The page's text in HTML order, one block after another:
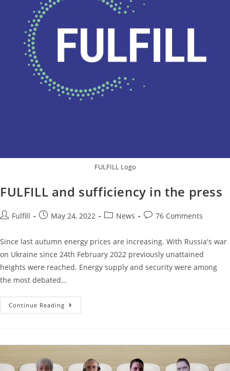
FULFILL Logo
FULFILL and sufficiency in the press
Fulfill May 24, 2022 News 76 Comments
Since last autumn energy prices are increasing. With Russia's war
on Ukraine since 24th February 2022 previously unattained
heights were reached. Energy supply and security were among
the most debated…
Continue Reading